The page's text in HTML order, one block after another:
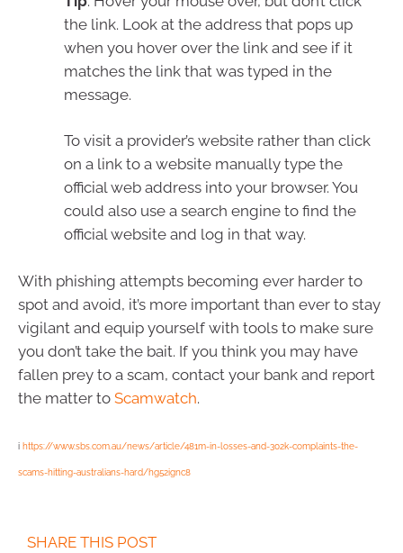
the link. Look at the address that pops up
when you hover over the link and see if it
matches the link that was typed in the
message.
To visit a provider’s website rather than click
on a link to a website manually type the
official web address into your browser. You
could also use a search engine to find the
official website and log in that way.
With phishing attempts becoming ever harder to
spot and avoid, it’s more important than ever to stay
vigilant and equip yourself with tools to make sure
you don’t take the bait. If you think you may have
fallen prey to a scam, contact your bank and report
the matter to Scamwatch.
i https://www.sbs.com.au/news/article/481m-in-losses-and-302k-complaints-the-
scams-hitting-australians-hard/hg52ignc8
SHARE THIS POST